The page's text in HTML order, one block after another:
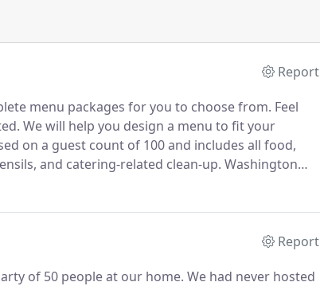
Report
menu packages for you to choose from. Feel
We will help you design a menu to fit your
on a guest count of 100 and includes all food,
and catering-related clean-up. Washington
Report
of 50 people at our home. We had never hosted